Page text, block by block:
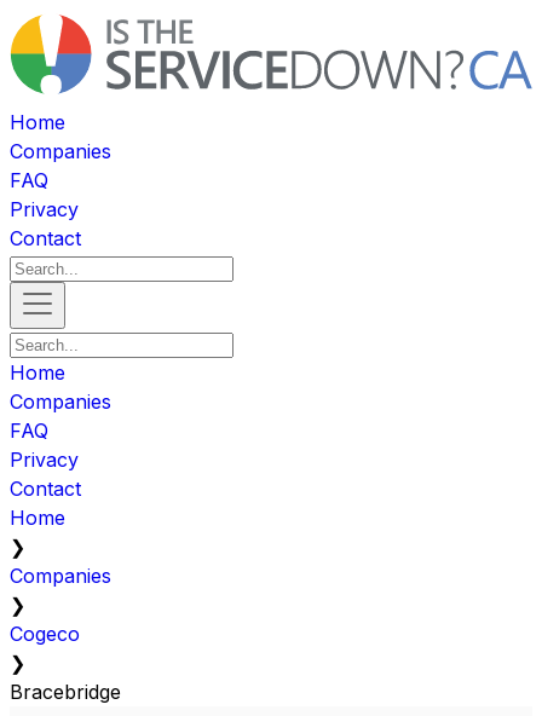
Home
Companies
FAQ
Privacy
Contact
Home
Companies
FAQ
Privacy
Contact
Home
❯
Companies
❯
Cogeco
❯
Bracebridge